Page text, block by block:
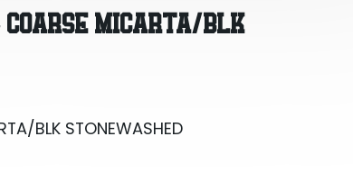
MICARTA/BLK
BLK STONEWASHED